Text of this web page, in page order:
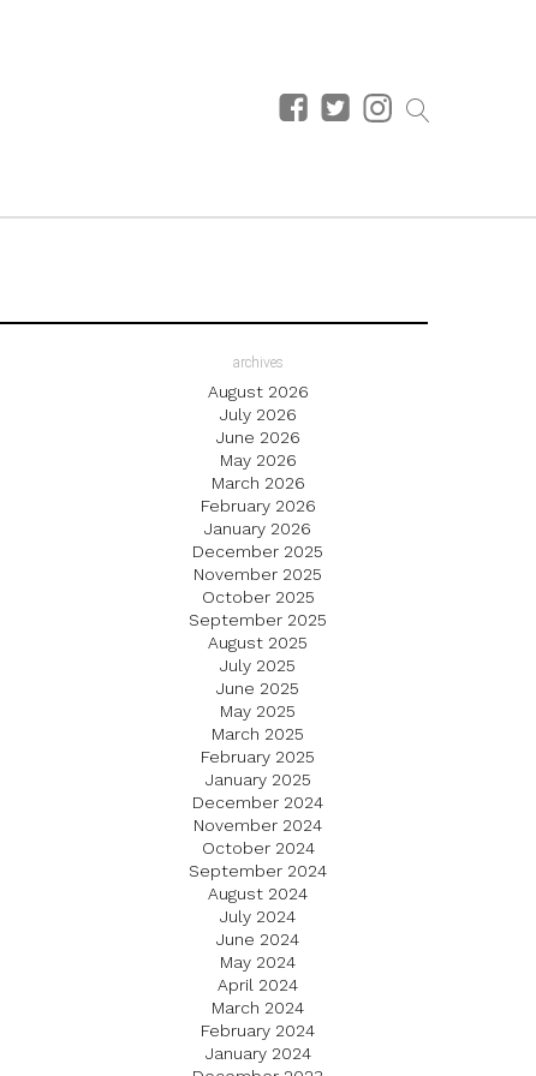
archives
August 2026
July 2026
June 2026
May 2026
March 2026
February 2026
January 2026
December 2025
November 2025
October 2025
September 2025
August 2025
July 2025
June 2025
May 2025
March 2025
February 2025
January 2025
December 2024
November 2024
October 2024
September 2024
August 2024
July 2024
June 2024
May 2024
April 2024
March 2024
February 2024
January 2024